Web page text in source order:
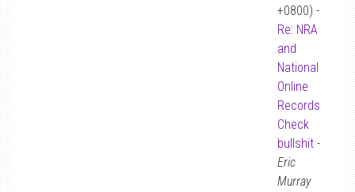
+0800) -
Re: NRA
and
National
Online
Records
Check
bullshit -
Eric
Murray